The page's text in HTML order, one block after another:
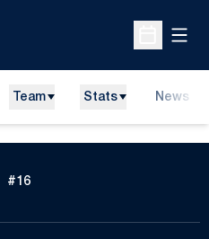
Open
Team Stats News
Season 2016
#16